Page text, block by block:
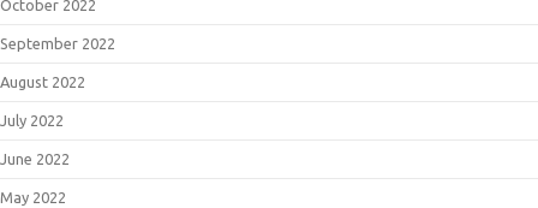
October 2022
September 2022
August 2022
July 2022
June 2022
May 2022